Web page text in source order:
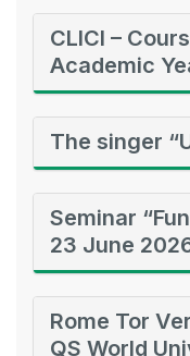
CLICI –
Academic
The singer
Seminar
23 June
Rome Tor
QS World